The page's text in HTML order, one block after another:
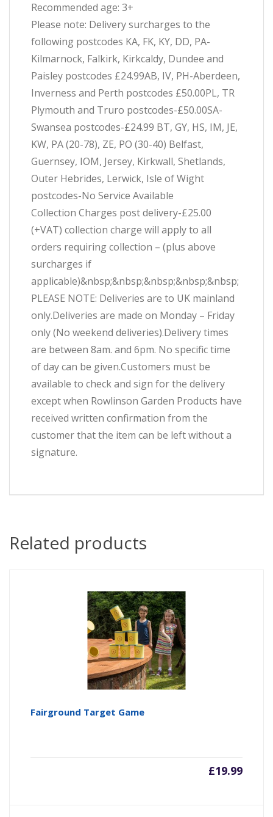
Recommended age: 3+
Please note: Delivery surcharges to the
following postcodes KA, FK, KY, DD, PA-
Kilmarnock, Falkirk, Kirkcaldy, Dundee and
Paisley postcodes £24.99AB, IV, PH-Aberdeen,
Inverness and Perth postcodes £50.00PL, TR
Plymouth and Truro postcodes-£50.00SA-
Swansea postcodes-£24.99 BT, GY, HS, IM, JE,
KW, PA (20-78), ZE, PO (30-40) Belfast,
Guernsey, IOM, Jersey, Kirkwall, Shetlands,
Outer Hebrides, Lerwick, Isle of Wight
postcodes-No Service Available
Collection Charges post delivery-£25.00
(+VAT) collection charge will apply to all
orders requiring collection – (plus above
surcharges if
applicable)&nbsp;&nbsp;&nbsp;&nbsp;&nbsp;
PLEASE NOTE: Deliveries are to UK mainland
only.Deliveries are made on Monday – Friday
only (No weekend deliveries).Delivery times
are between 8am. and 6pm. No specific time
of day can be given.Customers must be
available to check and sign for the delivery
except when Rowlinson Garden Products have
received written confirmation from the
customer that the item can be left without a
signature.
Related products
Fairground Target Game
£19.99